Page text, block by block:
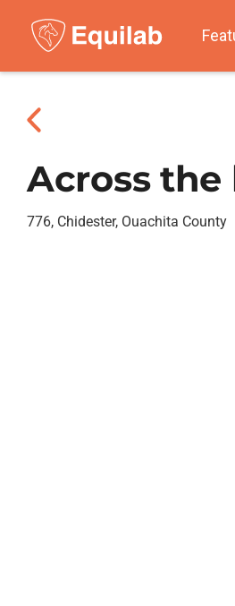
Across
776, Chidester, Ouachita County